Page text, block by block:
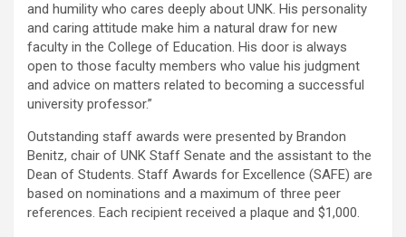
and humility who cares deeply about UNK. His personality
and caring attitude make him a natural draw for new
faculty in the College of Education. His door is always
open to those faculty members who value his judgment
and advice on matters related to becoming a successful
university professor.”
Outstanding staff awards were presented by Brandon
Benitz, chair of UNK Staff Senate and the assistant to the
Dean of Students. Staff Awards for Excellence (SAFE) are
based on nominations and a maximum of three peer
references. Each recipient received a plaque and $1,000.